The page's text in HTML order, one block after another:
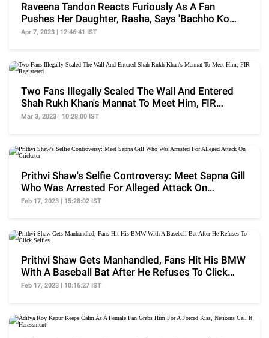
Raveena Tandon Reacts Furiously As A Fan
Pushes Her Daughter, Rasha, Says 'Bachho Ko
Dhakka...'
Apr 7, 2023 | 12:46:41 IST
Two Fans Illegally Scaled The Wall And Entered
Shah Rukh Khan's Mannat To Meet Him, FIR
Registered
Mar 3, 2023 | 10:28:00 IST
Prithvi Shaw's Selfie Controversy: Meet Sapna Gill
Who Was Arrested For Alleged Attack On
Cricketer
Feb 17, 2023 | 15:28:02 IST
Prithvi Shaw Gets Manhandled, Fans Hit His BMW
With A Baseball Bat After He Refuses To Click
Selfies
Feb 17, 2023 | 10:16:27 IST